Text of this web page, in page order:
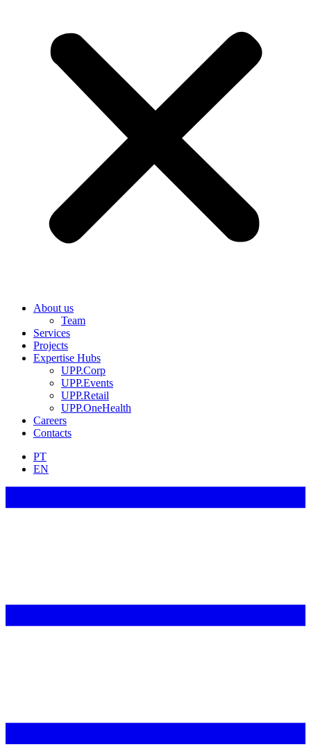
About us
Team
Services
Projects
Expertise Hubs
UPP.Corp
UPP.Events
UPP.Retail
UPP.OneHealth
Careers
Contacts
PT
EN